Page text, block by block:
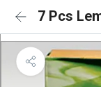
7 Pcs